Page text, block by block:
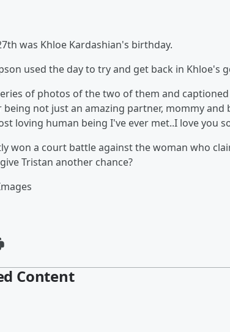
was Khloe Kardashian's birthday.
used the day to try and get back in Khloe's
of photos of the two of them and
being not just an amazing partner, mommy
loving human being I've ever met..I love you
won a court battle against the woman who
Tristan another chance?
Content